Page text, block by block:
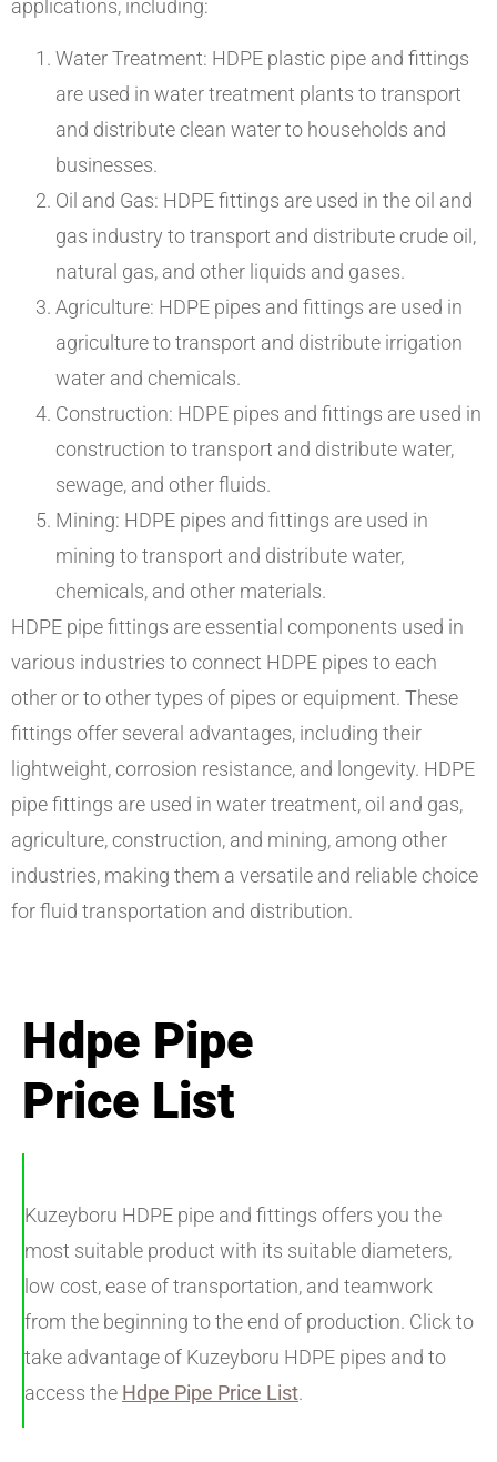
applications, including:
Water Treatment: HDPE plastic pipe and fittings
are used in water treatment plants to transport
and distribute clean water to households and
businesses.
Oil and Gas: HDPE fittings are used in the oil and
gas industry to transport and distribute crude oil,
natural gas, and other liquids and gases.
Agriculture: HDPE pipes and fittings are used in
agriculture to transport and distribute irrigation
water and chemicals.
Construction: HDPE pipes and fittings are used in
construction to transport and distribute water,
sewage, and other fluids.
Mining: HDPE pipes and fittings are used in
mining to transport and distribute water,
chemicals, and other materials.
HDPE pipe fittings are essential components used in
various industries to connect HDPE pipes to each
other or to other types of pipes or equipment. These
fittings offer several advantages, including their
lightweight, corrosion resistance, and longevity. HDPE
pipe fittings are used in water treatment, oil and gas,
agriculture, construction, and mining, among other
industries, making them a versatile and reliable choice
for fluid transportation and distribution.
Hdpe Pipe
Price List
Kuzeyboru HDPE pipe and fittings offers you the
most suitable product with its suitable diameters,
low cost, ease of transportation, and teamwork
from the beginning to the end of production. Click to
take advantage of Kuzeyboru HDPE pipes and to
access the Hdpe Pipe Price List.